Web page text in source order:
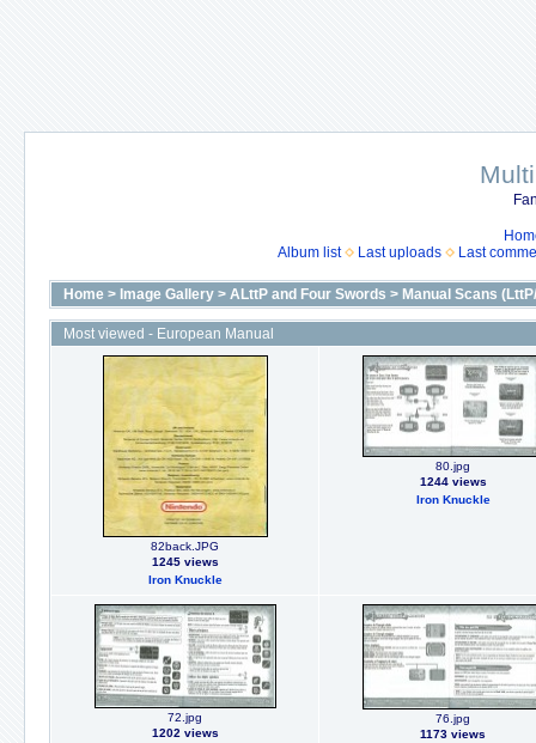
Album list
Last uploads Last
Home > Image Gallery > ALttP and Four Swords > Manual Scans
Most viewed - European Manual
82back.JPG
1245 views
Iron Knuckle
80.jpg
1244 views
Iron Knuckle
72.jpg
1202 views
76.jpg
1173 views